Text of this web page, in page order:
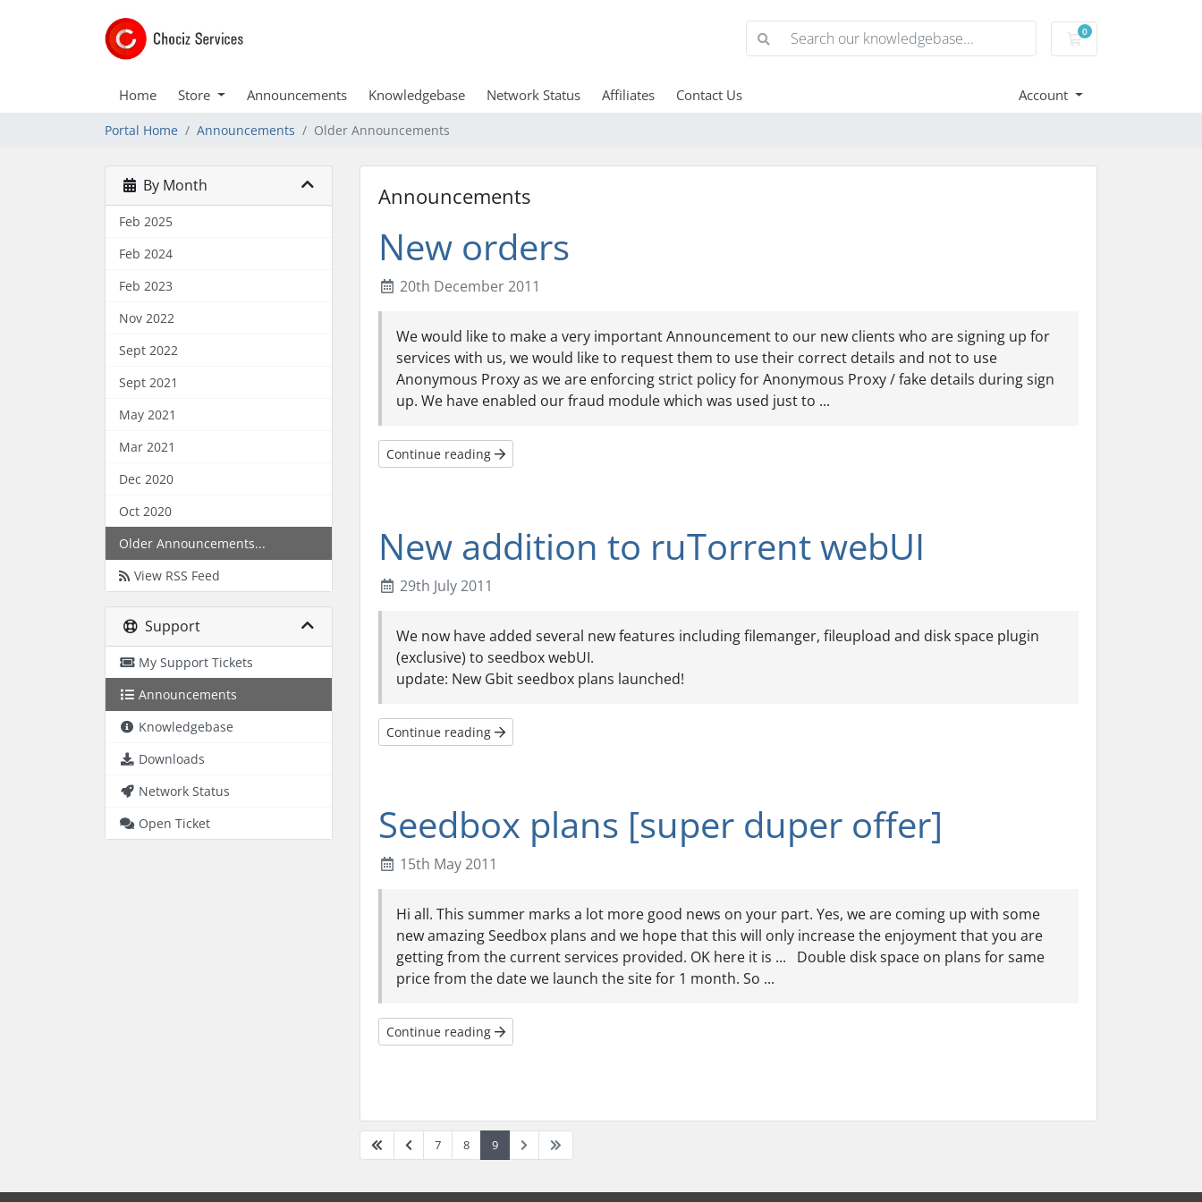
0
Shopping Cart
Home Store Announcements Knowledgebase Network Status Affiliates Contact Us Account
Portal Home Announcements Older Announcements
By Month
Feb 2025
Feb 2024
Feb 2023
Nov 2022
Sept 2022
Sept 2021
May 2021
Mar 2021
Dec 2020
Oct 2020
Older Announcements...
View RSS Feed
Support
My Support Tickets
Announcements
Knowledgebase
Downloads
Network Status
Open Ticket
Announcements
New orders
20th December 2011
We would like to make a very important Announcement to our new clients who are signing up for
services with us, we would like to request them to use their correct details and not to use
Anonymous Proxy as we are enforcing strict policy for Anonymous Proxy / fake details during sign
up. We have enabled our fraud module which was used just to ...
Continue reading
New addition to ruTorrent webUI
29th July 2011
We now have added several new features including filemanger, fileupload and disk space plugin
(exclusive) to seedbox webUI.
update: New Gbit seedbox plans launched!
Continue reading
Seedbox plans [super duper offer]
15th May 2011
Hi all. This summer marks a lot more good news on your part. Yes, we are coming up with some
new amazing Seedbox plans and we hope that this will only increase the enjoyment that you are
getting from the current services provided. OK here it is ... Double disk space on plans for same
price from the date we launch the site for 1 month. So ...
Continue reading
7 8 9